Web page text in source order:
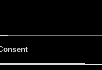
Dlc AND The voice of
then. I Forget who
of The Witcher 3.
Menge in The Witcher
credit for doing